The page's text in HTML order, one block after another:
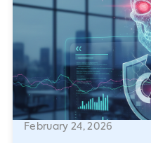
February 24, 2026